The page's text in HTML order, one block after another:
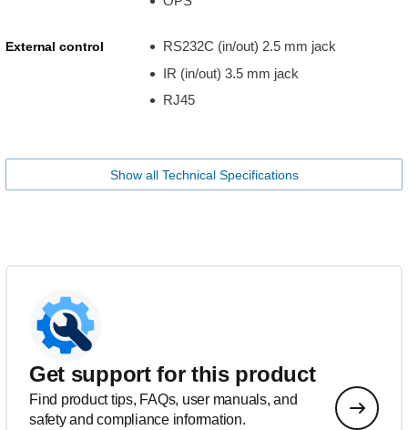
External control
RS232C (in/out) 2.5 mm jack
IR (in/out) 3.5 mm jack
RJ45
Show all Technical Specifications
Get support for this product
Find product tips, FAQs, user manuals, and
safety and compliance information.